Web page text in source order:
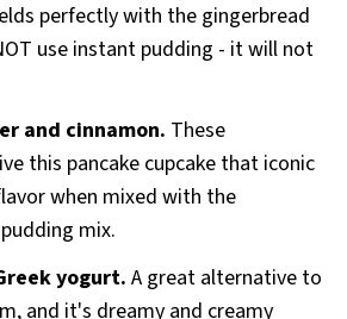
perfectly with the gingerbread
use instant pudding - it will not
and cinnamon. These
this pancake cupcake that iconic
when mixed with the
mix.
yogurt.A great alternative to
and it's dreamy and creamy